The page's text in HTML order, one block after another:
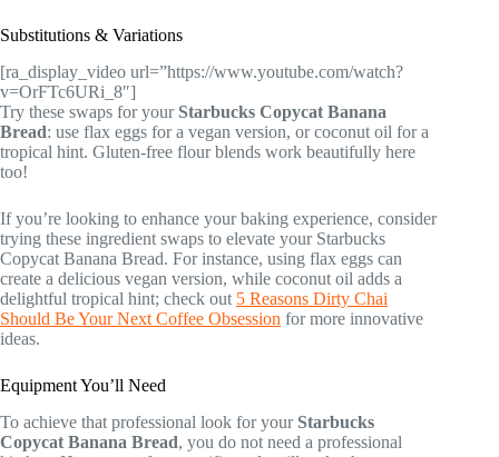
Substitutions & Variations
[ra_display_video url=”https://www.youtube.com/watch?
v=OrFTc6URi_8″]
Try these swaps for your Starbucks Copycat Banana
Bread: use flax eggs for a vegan version, or coconut oil for a
tropical hint. Gluten-free flour blends work beautifully here
too!
If you’re looking to enhance your baking experience, consider
trying these ingredient swaps to elevate your Starbucks
Copycat Banana Bread. For instance, using flax eggs can
create a delicious vegan version, while coconut oil adds a
delightful tropical hint; check out 5 Reasons Dirty Chai
Should Be Your Next Coffee Obsession for more innovative
ideas.
Equipment You’ll Need
To achieve that professional look for your Starbucks
Copycat Banana Bread, you do not need a professional